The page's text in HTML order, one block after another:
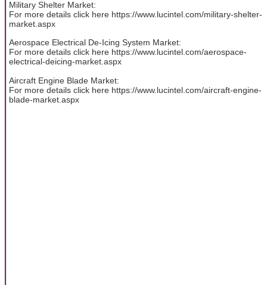
Military Shelter Market:
For more details click here https://www.lucintel.com/military-shelter-
market.aspx
Aerospace Electrical De-Icing System Market:
For more details click here https://www.lucintel.com/aerospace-
electrical-deicing-market.aspx
Aircraft Engine Blade Market:
For more details click here https://www.lucintel.com/aircraft-engine-
blade-market.aspx